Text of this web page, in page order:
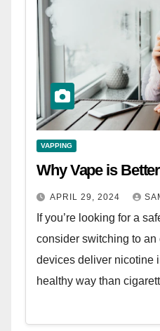
VAPPING
Why Vape is
APRIL 29, 2024
If you’re looking for a
consider switching to an
devices deliver nicotine
healthy way than